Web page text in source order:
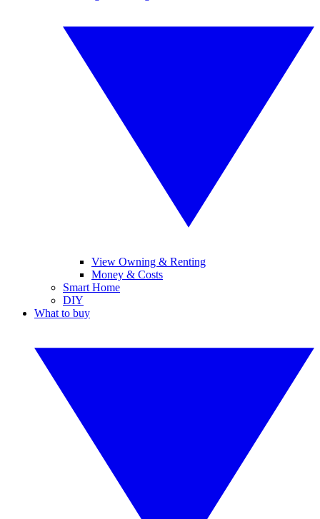
View Owning & Renting
Money & Costs
Smart Home
DIY
What to buy